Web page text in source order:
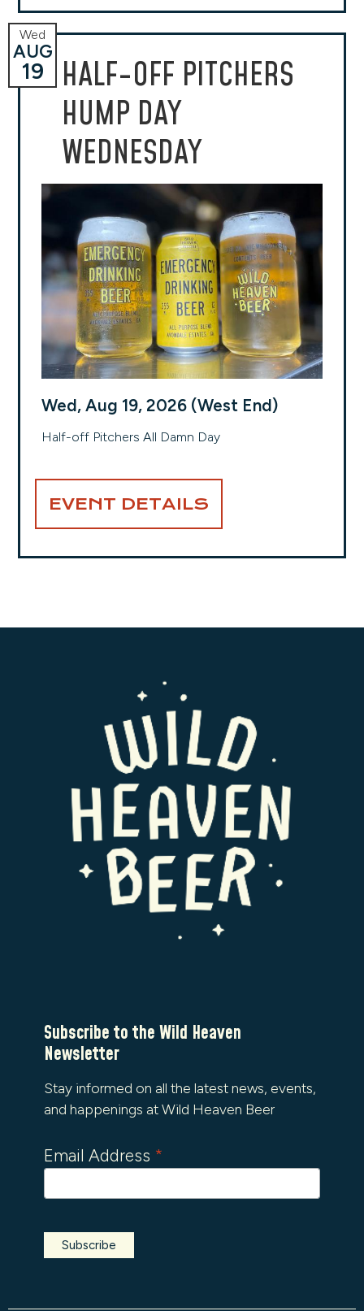
HALF-OFF PITCHERS
HUMP DAY
WEDNESDAY
Wed
AUG
19
Wed, Aug 19, 2026 (West End)
Half-off Pitchers All Damn Day
EVENT DETAILS
Subscribe to the Wild Heaven
Newsletter
Stay informed on all the latest news, events,
and happenings at Wild Heaven Beer
Email Address *